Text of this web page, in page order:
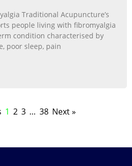
Traditional Acupuncture’s
people living with fibromyalgia
condition characterised by
poor sleep, pain
1 2 3 … 38 Next »